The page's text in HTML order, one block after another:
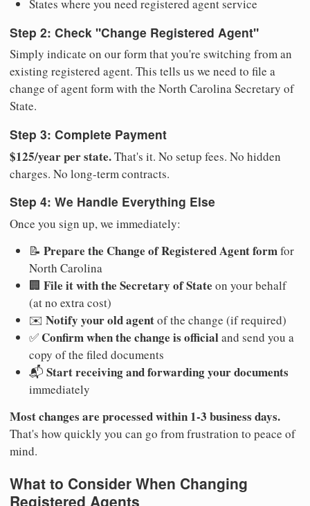
States where you need registered agent service
Step 2: Check "Change Registered Agent"
Simply indicate on our form that you're switching from an
existing registered agent. This tells us we need to file a
change of agent form with the North Carolina Secretary of
State.
Step 3: Complete Payment
$125/year per state.That's it. No setup fees. No hidden
charges. No long-term contracts.
Step 4: We Handle Everything Else
Once you sign up, we immediately:
📝 Prepare the Change of Registered Agent formfor
North Carolina
🏢 File it with the Secretary of State on your behalf
(at no extra cost)
✉️ Notify your old agentof the change (if required)
✅ Confirm when the change is officialand send you a
copy of the filed documents
📬 Start receiving and forwarding your documents
immediately
Most changes are processed within 1-3 business days.
That's how quickly you can go from frustration to peace of
mind.
What to Consider When Changing
Registered Agents